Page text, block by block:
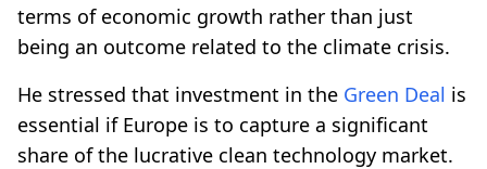
terms of economic growth rather than just
being an outcome related to the climate crisis.
He stressed that investment in the Green Deal is
essential if Europe is to capture a significant
share of the lucrative clean technology market.